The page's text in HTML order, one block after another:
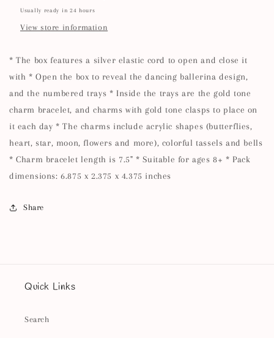
Usually ready in 24 hours
View store information
* The box features a silver elastic cord to open and close it
with * Open the box to reveal the dancing ballerina design,
and the numbered trays * Inside the trays are the gold tone
charm bracelet, and charms with gold tone clasps to place on
it each day * The charms include acrylic shapes (butterflies,
heart, star, moon, flowers and more), colorful tassels and bells
* Charm bracelet length is 7.5" * Suitable for ages 8+ * Pack
dimensions: 6.875 x 2.375 x 4.375 inches
Share
Quick Links
Search